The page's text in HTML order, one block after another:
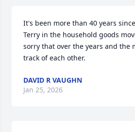
It's been more than 40 years
Terry in the household goods
sorry that over the years and the
track of each other.
DAVID R VAUGHN
Jan 25, 2026